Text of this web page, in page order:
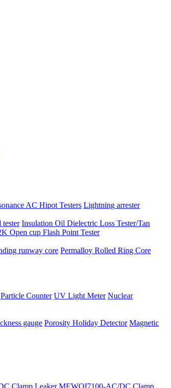
AC Hipot Testers Lightning arrester
Insulation Oil Dielectric Loss Tester/Tan
Open cup Flash Point Tester
runway core Permalloy Rolled Ring Core
Particle Counter UV Light Meter Nuclear
gauge Porosity Holiday Detector Magnetic
Clamp Leaker MEWOI7100-AC/DC Clamp